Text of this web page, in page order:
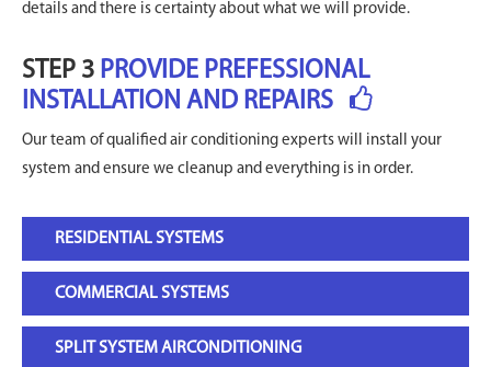
details and there is certainty about what we will provide.
STEP 3 PROVIDE PREFESSIONAL
INSTALLATION AND REPAIRS
Our team of qualified air conditioning experts will install your
system and ensure we cleanup and everything is in order.
RESIDENTIAL SYSTEMS
COMMERCIAL SYSTEMS
SPLIT SYSTEM AIRCONDITIONING